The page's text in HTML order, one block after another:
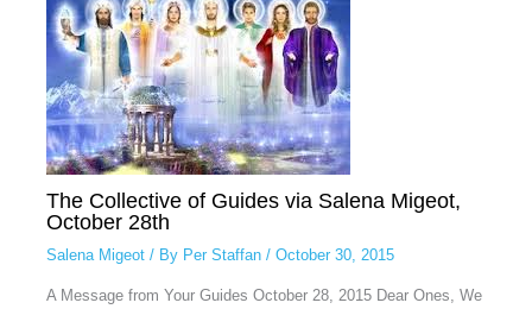
The Collective of Guides via Salena Migeot,
October 28th
Salena Migeot/ By Per Staffan / October 30, 2015
A Message from Your Guides October 28, 2015 Dear Ones, We